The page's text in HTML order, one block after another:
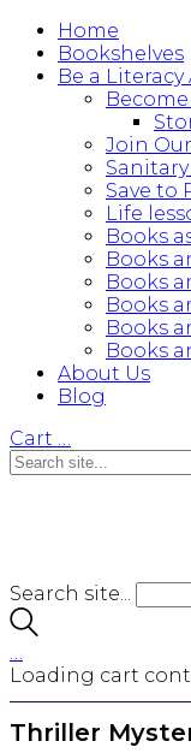
Home
Bookshelves
Be a Literacy
Join
Save to
Life
Books
Books
Books
Books
Books
Books
About Us
Blog
Cart …
Search site...
…
Loading cart
Thriller